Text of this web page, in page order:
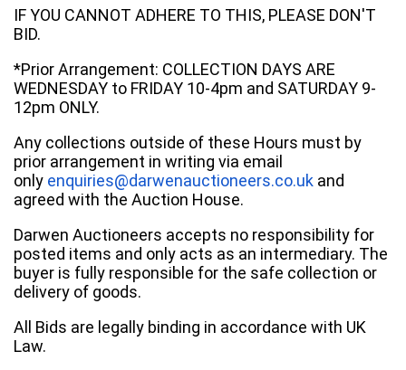
IF YOU CANNOT ADHERE TO THIS, PLEASE DON'T
BID.
*Prior Arrangement: COLLECTION DAYS ARE
WEDNESDAY to FRIDAY 10-4pm and SATURDAY 9-
12pm ONLY.
Any collections outside of these Hours must by
prior arrangement in writing via email
only enquiries@darwenauctioneers.co.uk and
agreed with the Auction House.
Darwen Auctioneers accepts no responsibility for
posted items and only acts as an intermediary. The
buyer is fully responsible for the safe collection or
delivery of goods.
All Bids are legally binding in accordance with UK
Law.